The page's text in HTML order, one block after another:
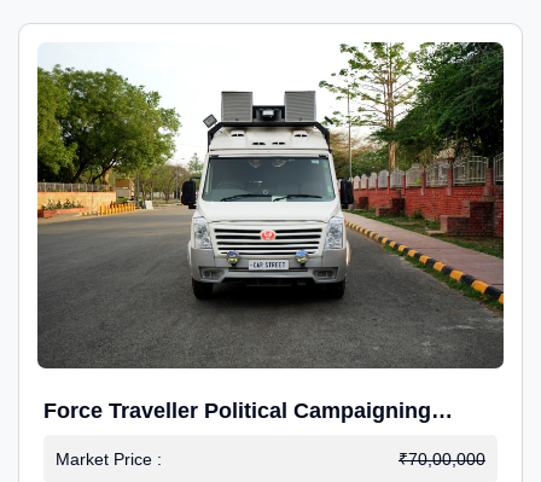
Force Traveller Political Campaigning
Caravan
Market Price : ₹70,00,000